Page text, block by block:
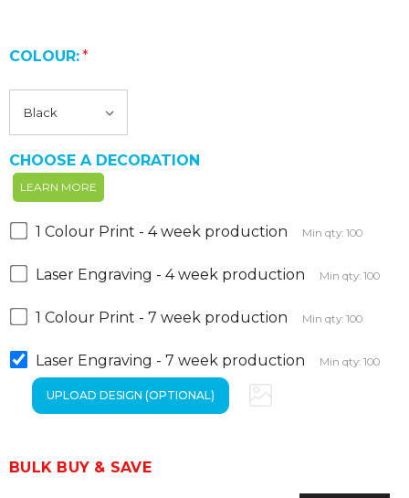
COLOUR:*
CHOOSE A DECORATION
LEARN MORE
1 Colour Print - 4 week production Min qty: 100
Laser Engraving - 4 week production Min qty: 100
1 Colour Print - 7 week production Min qty: 100
Laser Engraving - 7 week production Min qty: 100
BULK BUY & SAVE